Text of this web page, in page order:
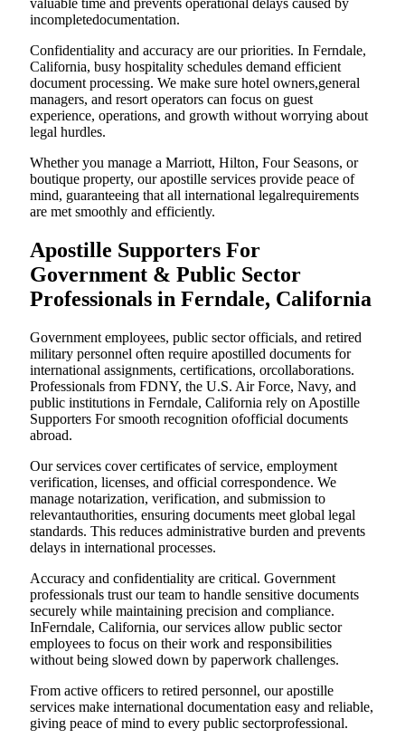
valuable time and prevents operational delays caused by
incompletedocumentation.
Confidentiality and accuracy are our priorities. In Ferndale,
California, busy hospitality schedules demand efficient
document processing. We make sure hotel owners,general
managers, and resort operators can focus on guest
experience, operations, and growth without worrying about
legal hurdles.
Whether you manage a Marriott, Hilton, Four Seasons, or
boutique property, our apostille services provide peace of
mind, guaranteeing that all international legalrequirements
are met smoothly and efficiently.
Apostille Supporters For
Government & Public Sector
Professionals in Ferndale, California
Government employees, public sector officials, and retired
military personnel often require apostilled documents for
international assignments, certifications, orcollaborations.
Professionals from FDNY, the U.S. Air Force, Navy, and
public institutions in Ferndale, California rely on Apostille
Supporters For smooth recognition ofofficial documents
abroad.
Our services cover certificates of service, employment
verification, licenses, and official correspondence. We
manage notarization, verification, and submission to
relevantauthorities, ensuring documents meet global legal
standards. This reduces administrative burden and prevents
delays in international processes.
Accuracy and confidentiality are critical. Government
professionals trust our team to handle sensitive documents
securely while maintaining precision and compliance.
InFerndale, California, our services allow public sector
employees to focus on their work and responsibilities
without being slowed down by paperwork challenges.
From active officers to retired personnel, our apostille
services make international documentation easy and reliable,
giving peace of mind to every public sectorprofessional.